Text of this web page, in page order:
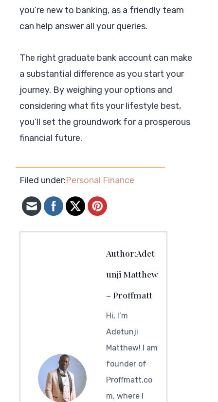
you’re new to banking, as a friendly team
can help answer all your queries.
The right graduate bank account can make
a substantial difference as you start your
journey. By weighing your options and
considering what fits your lifestyle best,
you’ll set the groundwork for a prosperous
financial future.
Filed under:Personal Finance
Author:Adet
unji Matthew
– Proffmatt
Hi, I’m
Adetunji
Matthew! I am
founder of
Proffmatt.co
m, where I